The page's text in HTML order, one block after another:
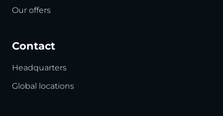
Our offers
Contact
Headquarters
Global locations